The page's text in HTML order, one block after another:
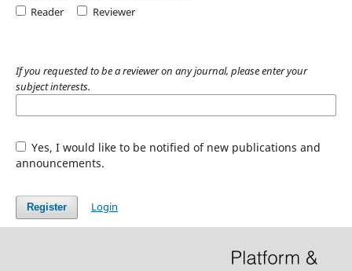
Reader Reviewer
If you requested to be a reviewer on any journal, please enter your
subject interests.
Yes, I would like to be notified of new publications and
announcements.
Register Login